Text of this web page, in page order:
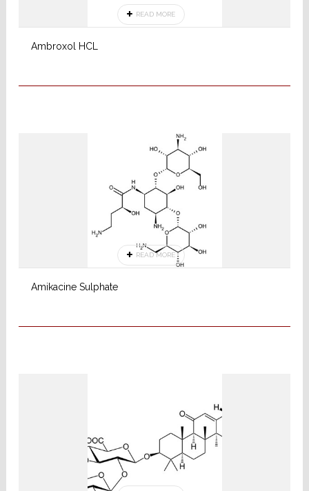
Ambroxol HCL
READ MORE
Amikacine Sulphate
READ MORE